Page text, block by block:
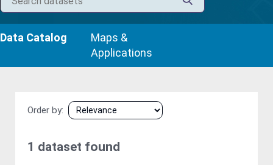
Data Catalog
Maps &
Applications
Order by
1 dataset found